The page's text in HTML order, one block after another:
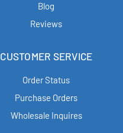
Blog
Reviews
CUSTOMER SERVICE
Order Status
Purchase Orders
Wholesale Inquires